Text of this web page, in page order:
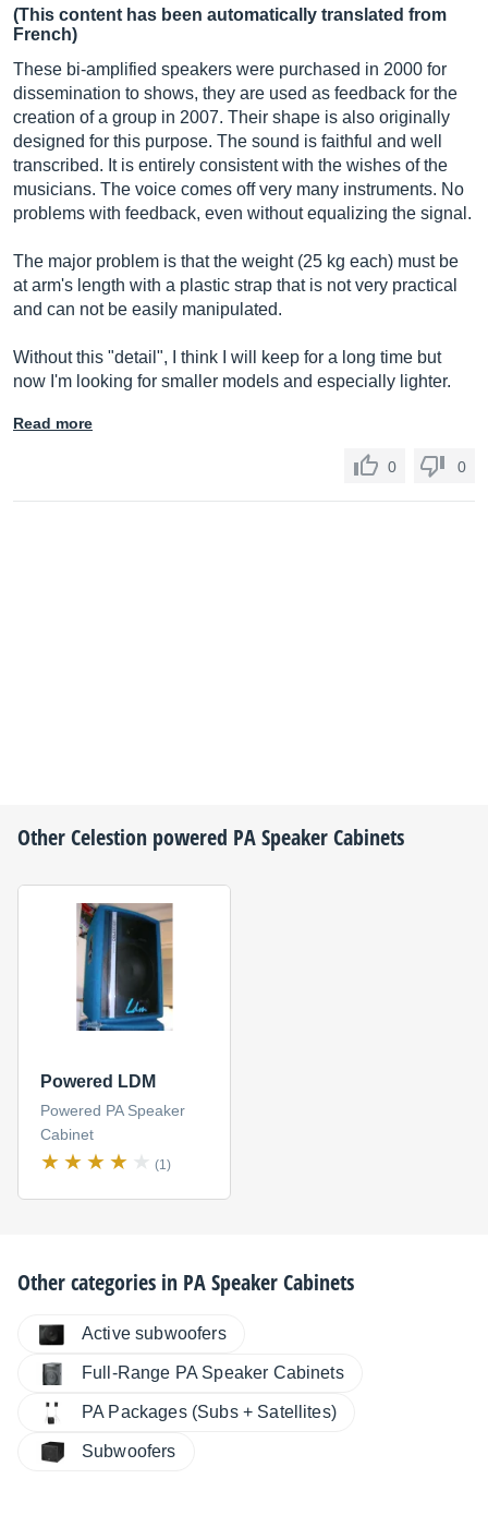
(This content has been automatically translated from
French)
These bi-amplified speakers were purchased in 2000 for
dissemination to shows, they are used as feedback for the
creation of a group in 2007. Their shape is also originally
designed for this purpose. The sound is faithful and well
transcribed. It is entirely consistent with the wishes of the
musicians. The voice comes off very many instruments. No
problems with feedback, even without equalizing the signal.
The major problem is that the weight (25 kg each) must be
at arm's length with a plastic strap that is not very practical
and can not be easily manipulated.
Without this "detail", I think I will keep for a long time but
now I'm looking for smaller models and especially lighter.
Read more
0 0
OtherCelestion powered PA Speaker Cabinets
Powered LDM
Powered PA Speaker
Cabinet
(1)
Other categories in PA Speaker Cabinets
Active subwoofers
Full-Range PA Speaker Cabinets
PA Packages (Subs + Satellites)
Subwoofers